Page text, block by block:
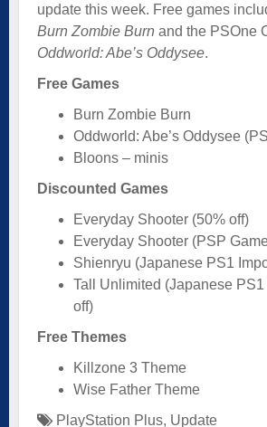
update this week. Free games
Burn Zombie Burn and the PSOne
Oddworld: Abe’s Oddysee.
Free Games
Burn Zombie Burn
Oddworld: Abe’s Oddysee
Bloons – minis
Discounted Games
Everyday Shooter (50% off)
Everyday Shooter (PSP
Shienryu (Japanese PS1
Tall Unlimited (Japanese PS1
off)
Free Themes
Killzone 3 Theme
Wise Father Theme
PlayStation Plus, Update